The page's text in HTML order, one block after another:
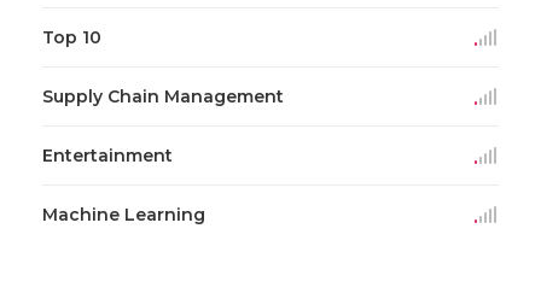
Top 10
Supply Chain Management
Entertainment
Machine Learning